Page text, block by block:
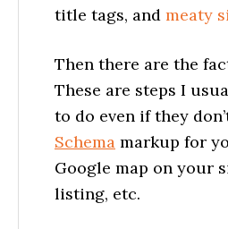
title tags, and meaty
Then there are the
These are steps I
to do even if they
Schema markup for
Google map on your
listing, etc.